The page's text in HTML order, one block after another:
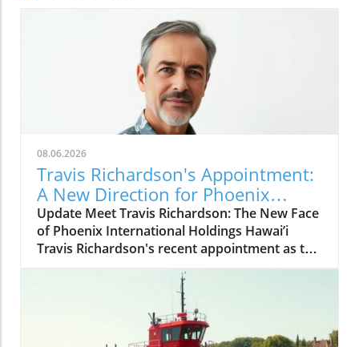
08.06.2026
Travis Richardson's Appointment:
A New Direction for Phoenix
International Holdings in Hawai’i
Update Meet Travis Richardson: The New Face
of Phoenix International Holdings Hawai’i
Travis Richardson's recent appointment as the
manager of Phoenix International Holdings in
Hawai’i marks a significant shift in the
company's leadership dynamics. Under his
guidance, Phoenix aims to enhance its
operational capacity and impact, not just